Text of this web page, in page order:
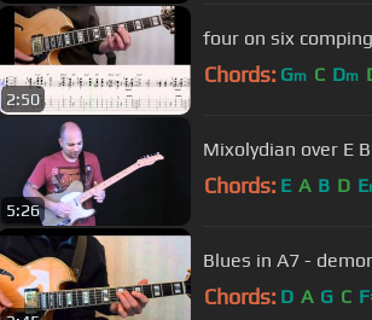
2:50
four on six
Chords: Gm C Dm
5:26
Mixolydian over E
Chords: E A B D E
Blues in A7 -
Chords: D A G C